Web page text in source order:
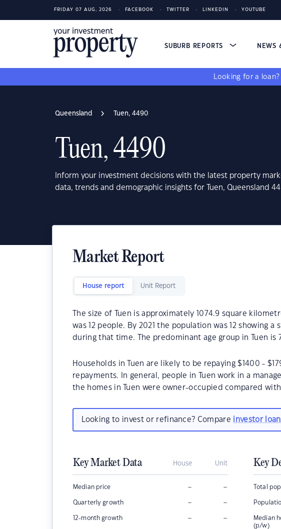
FRIDAY 07 AUG, 2026 FACEBOOK TWITTER LINKEDIN YOUTUBE
SUBURB REPORTS NEWS
Looking for a loan?
Queensland Tuen, 4490
Tuen, 4490
Inform your investment decisions with the latest property
data, trends and demographic insights for Tuen, Queensland
Market Report
House report Unit Report
The size of Tuen is approximately 1074.9 square
was 12 people. By 2021 the population was 12 showing
during that time. The predominant age group in Tuen is
Households in Tuen are likely to be repaying $1400 -
repayments. In general, people in Tuen work in a
the homes in Tuen were owner-occupied compared
Looking to invest or refinance? Compare investor
Key Market Data House Unit
Median price – –
Quarterly growth – –
12-month growth – –
Key
Total
Median
(p/w)